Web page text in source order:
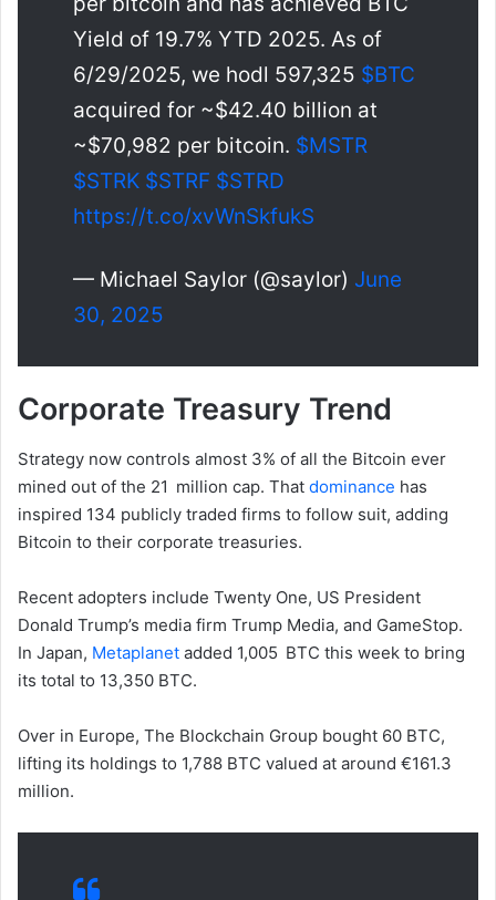
Yield of 19.7% YTD 2025. As of
6/29/2025, we hodl 597,325 $BTC
acquired for ~$42.40 billion at
~$70,982 per bitcoin. $MSTR
$STRK $STRF $STRD
https://t.co/xvWnSkfukS
— Michael Saylor (@saylor) June
30, 2025
Corporate Treasury Trend
Strategy now controls almost 3% of all the Bitcoin ever
mined out of the 21 million cap. That dominance has
inspired 134 publicly traded firms to follow suit, adding
Bitcoin to their corporate treasuries.
Recent adopters include Twenty One, US President
Donald Trump’s media firm Trump Media, and GameStop.
In Japan, Metaplanet added 1,005 BTC this week to bring
its total to 13,350 BTC.
Over in Europe, The Blockchain Group bought 60 BTC,
lifting its holdings to 1,788 BTC valued at around €161.3
million.